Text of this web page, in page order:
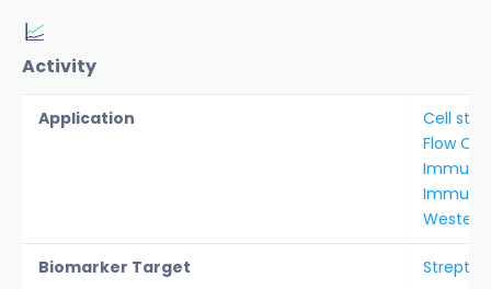
Activity
Application
Cell
Flow
Biomarker Target